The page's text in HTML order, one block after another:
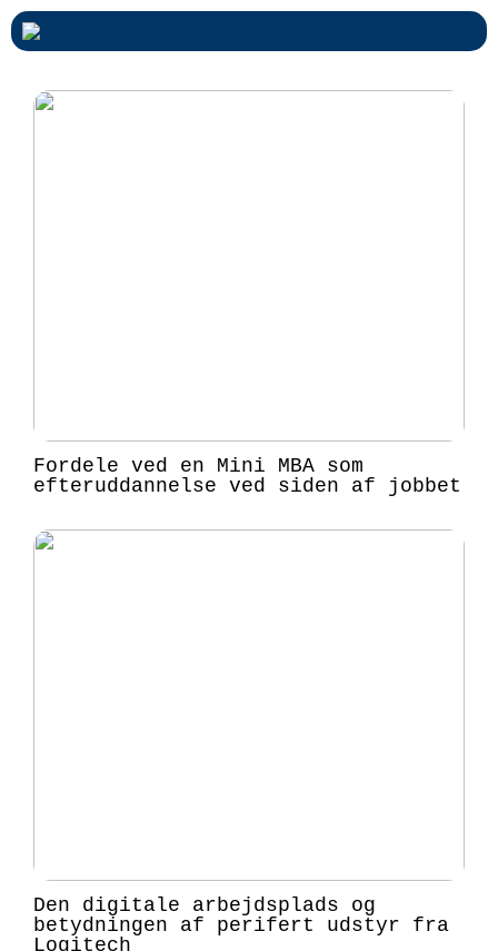
Fordele ved en Mini MBA som
efteruddannelse ved siden af jobbet
Den digitale arbejdsplads og
betydningen af perifert udstyr fra
Logitech